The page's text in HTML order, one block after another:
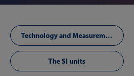
Technology and Measurement Foresighting
The SI units